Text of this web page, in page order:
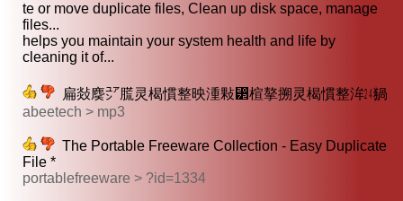
te or move duplicate files, Clean up disk space, manage
files...
helps you maintain your system health and life by
cleaning it of...
扁敥䴠㍐䐠灵楬慣整映湩敤⁲‭楦摮搠灵楬慣整洠㍰猧
abeetech > mp3
The Portable Freeware Collection - Easy Duplicate
File *
portablefreeware > ?id=1334